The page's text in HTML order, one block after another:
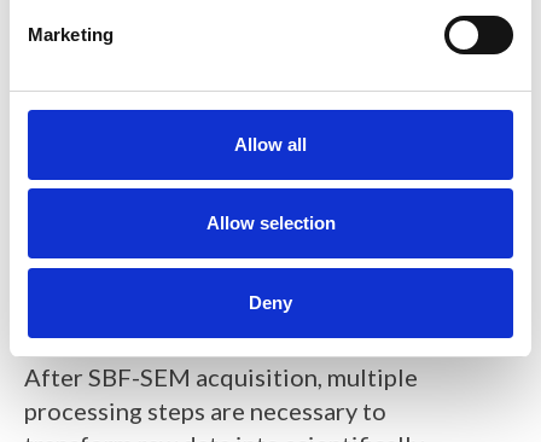
Marketing
Allow all
Allow selection
Deny
Figure 3.Schematic depiction of an
automated SBF-SEM experiment
using TESCAN SEM, ConnectomX
acquisition software SBEMimage.
After SBF-SEM acquisition, multiple
processing steps are necessary to